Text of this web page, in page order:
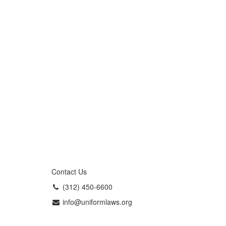
Contact Us
(312) 450-6600
info@uniformlaws.org